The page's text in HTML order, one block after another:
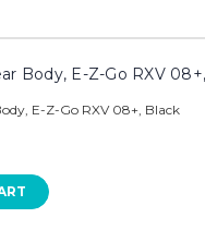
Body, E-Z-Go RXV
E-Z-Go RXV 08+, Black